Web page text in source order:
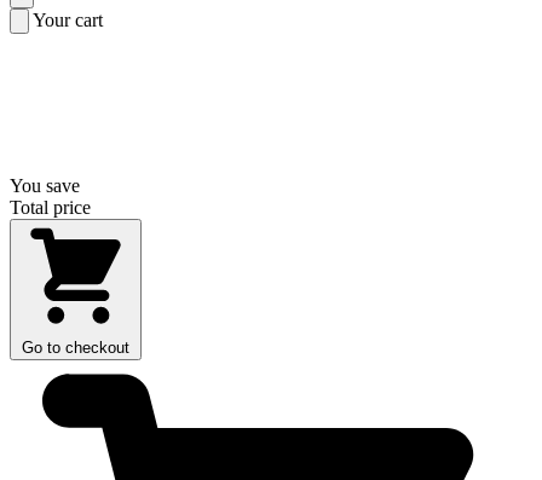
Your cart
You save
Total price
Go to checkout